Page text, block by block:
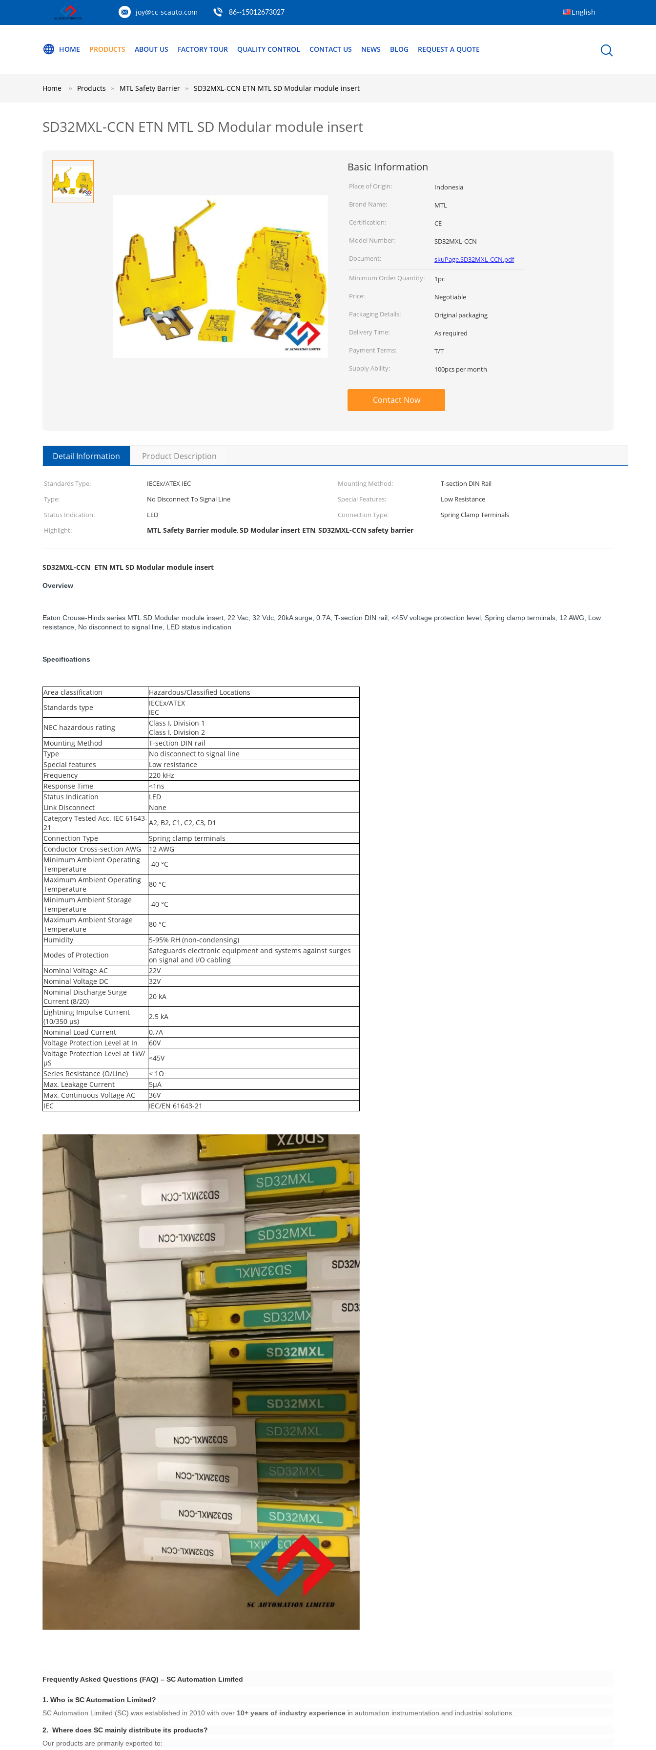
joy@cc-scauto.com 86--15012673027 English
HOME PRODUCTS ABOUT US FACTORY TOUR QUALITY CONTROL CONTACT US NEWS BLOG REQUEST A QUOTE
Home Products MTL Safety Barrier SD32MXL-CCN ETN MTL SD Modular module insert
SD32MXL-CCN ETN MTL SD Modular module insert
Basic Information
Place of Origin:
Indonesia
Brand Name:
MTL
Certification:
CE
Model Number:
SD32MXL-CCN
Document:
skuPage.SD32MXL-CCN.pdf
Minimum Order Quantity:
1pc
Price:
Negotiable
Packaging Details:
Original packaging
Delivery Time:
As required
Payment Terms:
T/T
Supply Ability:
100pcs per month
Contact Now
Detail Information Product Description
Standards Type: IECEx/ATEX IEC Mounting Method:
T-section DIN Rail
Type:
No Disconnect To Signal Line Special Features:
Low Resistance
Status Indication:
LED Connection Type:
Spring Clamp Terminals
Highlight:
MTL Safety Barrier module,SD Modular insert ETN,SD32MXL-CCN safety barrier
SD32MXL-CCN ETN MTL SD Modular module insert
Overview
Eaton Crouse-Hinds series MTL SD Modular module insert, 22 Vac, 32 Vdc, 20kA surge, 0.7A, T-section DIN rail, <45V voltage protection level, Spring clamp terminals, 12 AWG, Low
resistance, No disconnect to signal line, LED status indication
Specifications
Area classification
Hazardous/Classified Locations
Standards type
IECEx/ATEX
IEC
NEC hazardous rating
Class I, Division 1
Class I, Division 2
Mounting Method
T-section DIN rail
Type
No disconnect to signal line
Special features
Low resistance
Frequency
220 kHz
Response Time
<1ns
Status Indication
LED
Link Disconnect
None
Category Tested Acc. IEC 61643-
21
A2, B2, C1, C2, C3, D1
Connection Type
Spring clamp terminals
Conductor Cross-section AWG
12 AWG
Minimum Ambient Operating
Temperature
-40 °C
Maximum Ambient Operating
Temperature
80 °C
Minimum Ambient Storage
Temperature
-40 °C
Maximum Ambient Storage
Temperature
80 °C
Humidity
5-95% RH (non-condensing)
Modes of Protection
Safeguards electronic equipment and systems against surges
on signal and I/O cabling
Nominal Voltage AC
22V
Nominal Voltage DC
32V
Nominal Discharge Surge
Current (8/20)
20 kA
Lightning Impulse Current
(10/350 µs)
2.5 kA
Nominal Load Current
0.7A
Voltage Protection Level at In
60V
Voltage Protection Level at 1kV/
µS
<45V
Series Resistance (Ω/Line)
< 1Ω
Max. Leakage Current
5µA
Max. Continuous Voltage AC
36V
IEC
IEC/EN 61643-21
Frequently Asked Questions (FAQ) – SC Automation Limited​
​1. Who is SC Automation Limited?​
SC Automation Limited (SC) was established in 2010 with over ​ ​10+ years of industry experience​ ​ in automation instrumentation and industrial solutions.
​2. Where does SC mainly distribute its products?​
Our products are primarily exported to: